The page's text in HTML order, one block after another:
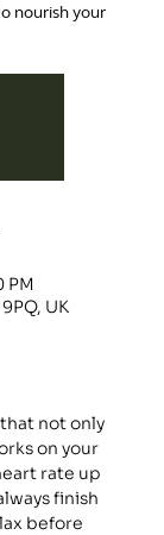
nourish your
PM
UK
not only
on your
rate up
finish
before